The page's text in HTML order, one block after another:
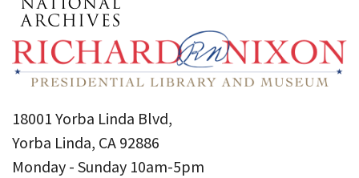
18001 Yorba Linda Blvd,
Yorba Linda, CA 92886
Monday - Sunday 10am-5pm